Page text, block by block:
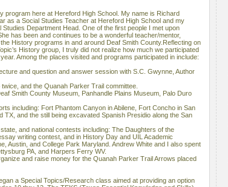
program here at Hereford High School. My name is Richard
as a Social Studies Teacher at Hereford High School and my
Department Head. One of the first people I met upon
has been and continues to be a wonderful teacher/mentor,
History programs in and around Deaf Smith County.Reflecting on
History group, I truly did not realize how much we participated
Among the places visited and programs participated in include:
and question and answer session with S.C. Gwynne, Author
twice, and the Quanah Parker Trail committee.
Smith County Museum, Panhandle Plains Museum, Palo Duro
including: Fort Phantom Canyon in Abilene, Fort Concho in San
TX, and the still being excavated Spanish Presidio along the San
and national contests including: The Daughters of the
writing contest, and in History Day and UIL Academic
Austin, and College Park Maryland. Andrew White and I also spent
PA, and Harpers Ferry WV.
and raise money for the Quanah Parker Trail Arrows placed
a Special Topics/Research class aimed at providing an option